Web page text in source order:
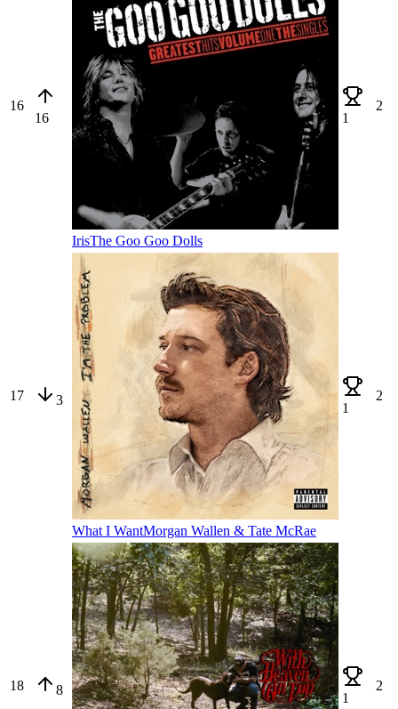
16
16
IrisThe Goo Goo Dolls
1
2
17 3
What I WantMorgan Wallen & Tate McRae
1
2
18 8
1
2